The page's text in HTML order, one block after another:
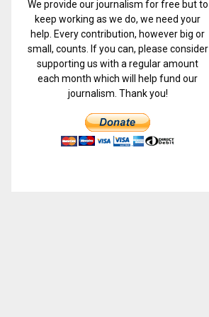
We provide our journalism for free but to
keep working as we do, we need your
help. Every contribution, however big or
small, counts. If you can, please consider
supporting us with a regular amount
each month which will help fund our
journalism. Thank you!